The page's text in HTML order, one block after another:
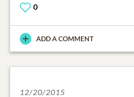
0
ADD A COMMENT
12/20/2015